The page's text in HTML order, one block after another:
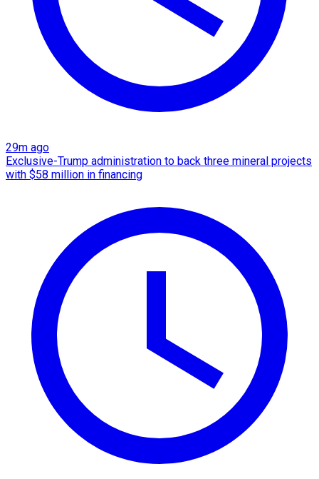
29m ago
Exclusive-Trump administration to back three mineral projects
with $58 million in financing